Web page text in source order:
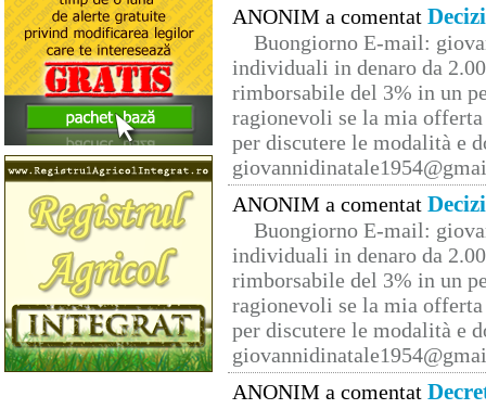
ANONIM a comentat
Buongiorno E-mail:
individuali in denaro da
rimborsabile del 3% in un
ragionevoli se la mia
per discutere le modalità e
ANONIM a comentat
Buongiorno E-mail:
individuali in denaro da
rimborsabile del 3% in un
ragionevoli se la mia
per discutere le modalità e
ANONIM a comentat